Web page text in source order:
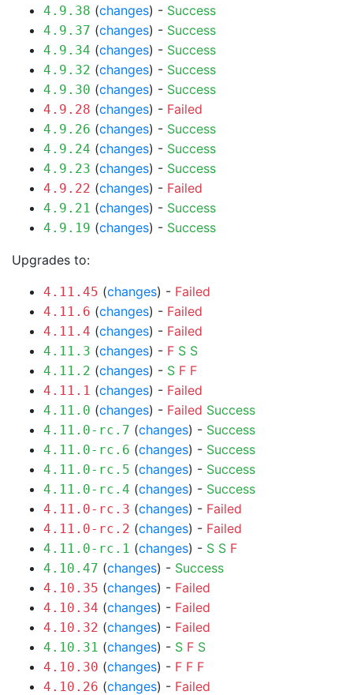
4.9.38 (changes) - Success
4.9.37 (changes) - Success
4.9.34 (changes) - Success
4.9.32 (changes) - Success
4.9.30 (changes) - Success
4.9.28 (changes) - Failed
4.9.26 (changes) - Success
4.9.24 (changes) - Success
4.9.23 (changes) - Success
4.9.22 (changes) - Failed
4.9.21 (changes) - Success
4.9.19 (changes) - Success
Upgrades to:
4.11.45 (changes) - Failed
4.11.6 (changes) - Failed
4.11.4 (changes) - Failed
4.11.3 (changes) - F S S
4.11.2 (changes) - S F F
4.11.1 (changes) - Failed
4.11.0 (changes) - Failed Success
4.11.0-rc.7 (changes) - Success
4.11.0-rc.6 (changes) - Success
4.11.0-rc.5 (changes) - Success
4.11.0-rc.4 (changes) - Success
4.11.0-rc.3 (changes) - Failed
4.11.0-rc.2 (changes) - Failed
4.11.0-rc.1 (changes) - S S F
4.10.47 (changes) - Success
4.10.35 (changes) - Failed
4.10.34 (changes) - Failed
4.10.32 (changes) - Failed
4.10.31 (changes) - S F S
4.10.30 (changes) - F F F
4.10.26 (changes) - Failed